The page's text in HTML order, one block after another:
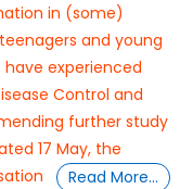
in (some)
and young
experienced
Control and
further study
17 May, the
Read More…